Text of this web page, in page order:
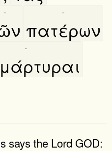
-
πατέρων
-
-
says the Lord GOD: